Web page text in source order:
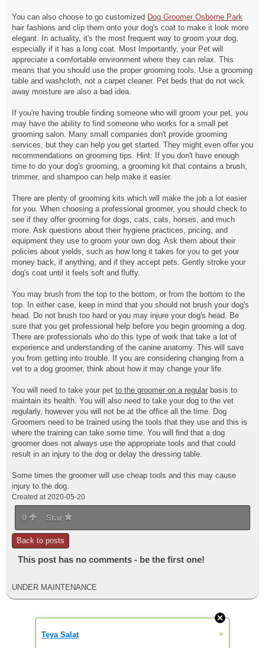
You can also choose to go customized Dog Groomer Osborne Park
hair fashions and clip them onto your dog's coat to make it look more
elegant. In actuality, it's the most frequent way to groom your dog,
especially if it has a long coat. Most Importantly, your Pet will
appreciate a comfortable environment where they can relax. This
means that you should use the proper grooming tools. Use a grooming
table and washcloth, not a carpet cleaner. Pet beds that do not wick
away moisture are also a bad idea.
If you're having trouble finding someone who will groom your pet, you
may have the ability to find someone who works for a small pet
grooming salon. Many small companies don't provide grooming
services, but they can help you get started. They might even offer you
recommendations on grooming tips. Hint: If you don't have enough
time to do your dog's grooming, a grooming kit that contains a brush,
trimmer, and shampoo can help make it easier.
There are plenty of grooming kits which will make the job a lot easier
for you. When choosing a professional groomer, you should check to
see if they offer grooming for dogs, cats, cats, horses, and much
more. Ask questions about their hygiene practices, pricing, and
equipment they use to groom your own dog. Ask them about their
policies about yields, such as how long it takes for you to get your
money back, if anything, and if they accept pets. Gently stroke your
dog's coat until it feels soft and fluffy.
You may brush from the top to the bottom, or from the bottom to the
top. In either case, keep in mind that you should not brush your dog's
head. Do not brush too hard or you may injure your dog's head. Be
sure that you get professional help before you begin grooming a dog.
There are professionals who do this type of work that take a lot of
experience and understanding of the canine anatomy. This will save
you from getting into trouble. If you are considering changing from a
vet to a dog groomer, think about how it may change your life.
You will need to take your pet to the groomer on a regular basis to
maintain its health. You will also need to take your dog to the vet
regularly, however you will not be at the office all the time. Dog
Groomers need to be trained using the tools that they use and this is
where the training can take some time. You will find that a dog
groomer does not always use the appropriate tools and that could
result in an injury to the dog or delay the dressing table.
Some times the groomer will use cheap tools and this may cause
injury to the dog.
Created at 2020-05-20
0 Star
Back to posts
This post has no comments - be the first one!
UNDER MAINTENANCE
Teya Salat »